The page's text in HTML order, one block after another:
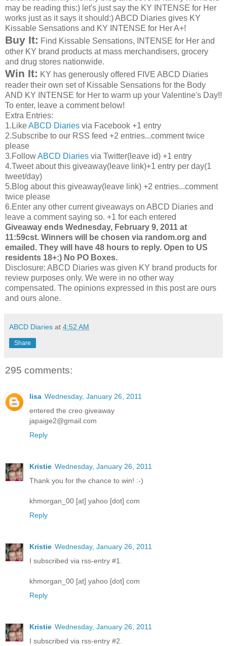
may be reading this:) let's just say the KY INTENSE for Her
works just as it says it should:) ABCD Diaries gives KY
Kissable Sensations and KY INTENSE for Her A+!
Buy It: Find Kissable Sensations, INTENSE for Her and
other KY brand products at mass merchandisers, grocery
and drug stores nationwide.
Win It: KY has generously offered FIVE ABCD Diaries
reader their own set of Kissable Sensations for the Body
AND KY INTENSE for Her to warm up your Valentine's Day!!
To enter, leave a comment below!
Extra Entries:
1.LikeABCD Diaries via Facebook +1 entry
2.Subscribe to our RSS feed +2 entries...comment twice
please
3.FollowABCD Diaries via Twitter(leave id) +1 entry
4.Tweet about this giveaway(leave link)+1 entry per day(1
tweet/day)
5.Blog about this giveaway(leave link) +2 entries...comment
twice please
6.Enter any other current giveaways on ABCD Diaries and
leave a comment saying so. +1 for each entered
Giveaway ends Wednesday, February 9, 2011 at
11:59cst. Winners will be chosen via random.org and
emailed. They will have 48 hours to reply. Open to US
residents 18+:) No PO Boxes.
Disclosure: ABCD Diaries was given KY brand products for
review purposes only. We were in no other way
compensated. The opinions expressed in this post are ours
and ours alone.
ABCD Diaries at 4:52 AM
Share
295 comments:
lisa Wednesday, January 26, 2011
entered the creo giveaway
japaige2@gmail.com
Reply
Kristie Wednesday, January 26, 2011
Thank you for the chance to win! :-)
khmorgan_00 [at] yahoo [dot] com
Reply
Kristie Wednesday, January 26, 2011
I subscribed via rss-entry #1.
khmorgan_00 [at] yahoo [dot] com
Reply
Kristie Wednesday, January 26, 2011
I subscribed via rss-entry #2.